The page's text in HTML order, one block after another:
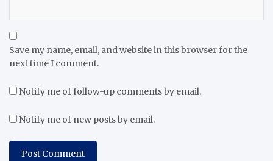
Save my name, email, and website in this browser for the
next time I comment.
Notify me of follow-up comments by email.
Notify me of new posts by email.